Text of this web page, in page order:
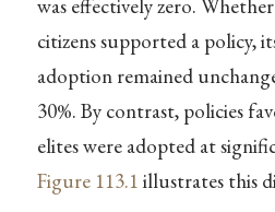
was effectively zero.
citizens supported a policy,
adoption remained
30%. By contrast, policies
elites were adopted at
Figure 113.1 illustrates this